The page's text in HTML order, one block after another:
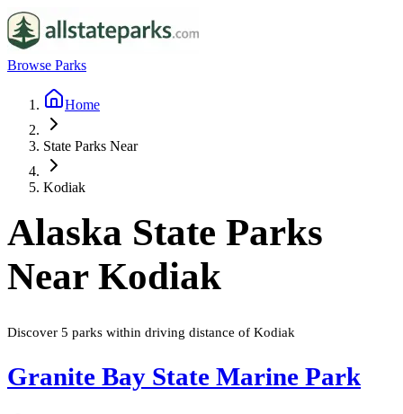
Browse Parks
Home
State Parks Near
Kodiak
Alaska State Parks
Near Kodiak
Discover 5 parks within driving distance of Kodiak
Granite Bay State Marine Park